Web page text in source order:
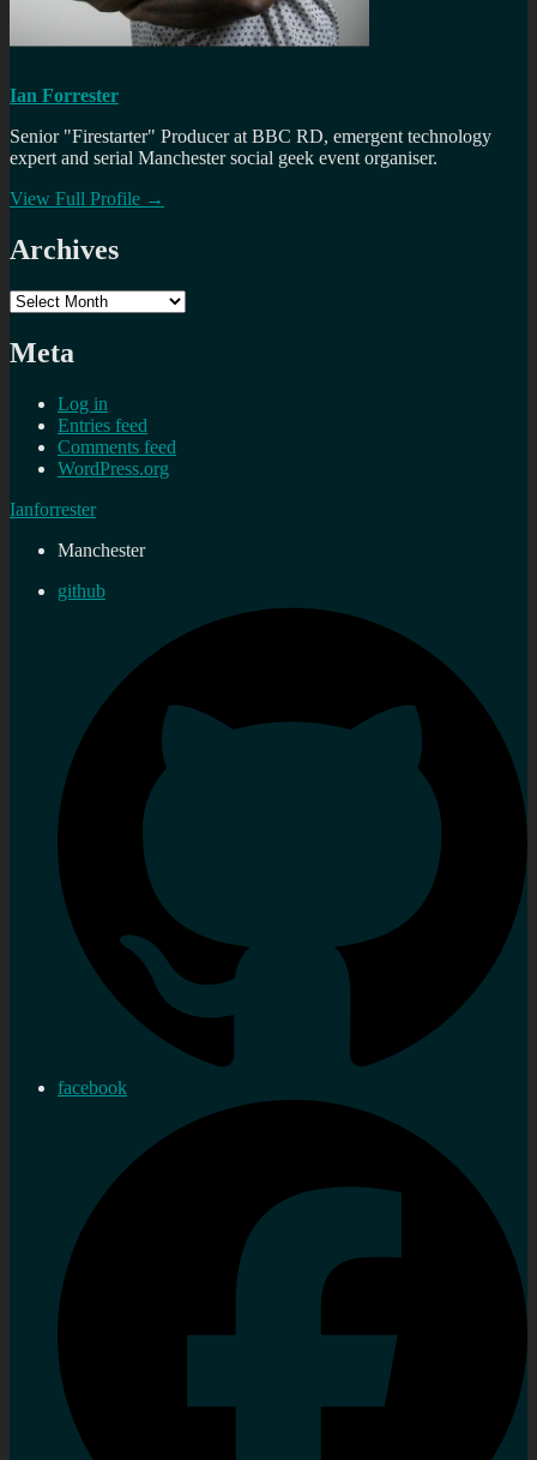
Ian Forrester
Senior "Firestarter" Producer at BBC RD, emergent technology
expert and serial Manchester social geek event organiser.
View Full Profile →
Archives
Archives
Meta
Log in
Entries feed
Comments feed
WordPress.org
Ianforrester
Manchester
github
facebook